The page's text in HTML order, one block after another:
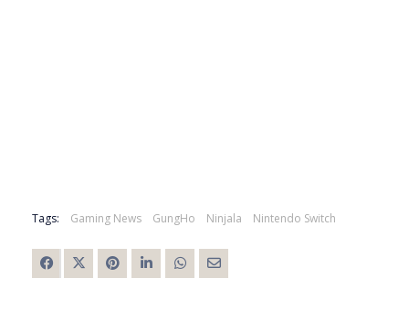
Tags: Gaming News GungHo Ninjala Nintendo Switch